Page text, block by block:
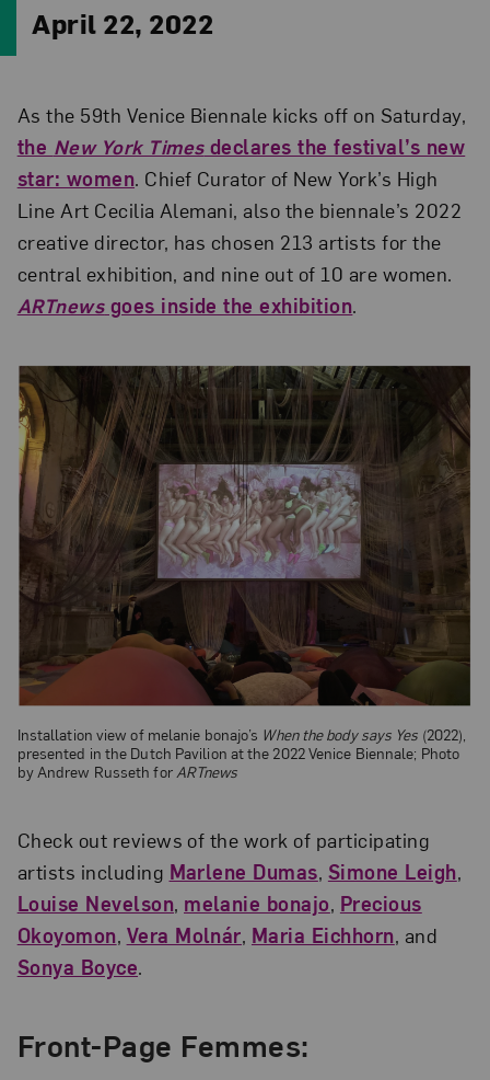
April 22, 2022
As the 59th Venice Biennale kicks off on Saturday,
the New York Timesdeclares the festival’s new
star: women. Chief Curator of New York’s High
Line Art Cecilia Alemani, also the biennale’s 2022
creative director, has chosen 213 artists for the
central exhibition, and nine out of 10 are women.
ARTnewsgoes inside the exhibition.
Installation view of melanie bonajo’s When the body says Yes (2022),
presented in the Dutch Pavilion at the 2022 Venice Biennale; Photo
by Andrew Russeth for ARTnews
Check out reviews of the work of participating
artists including Marlene Dumas, Simone Leigh,
Louise Nevelson, melanie bonajo, Precious
Okoyomon, Vera Molnár, Maria Eichhorn, and
Sonya Boyce.
Front-Page Femmes: